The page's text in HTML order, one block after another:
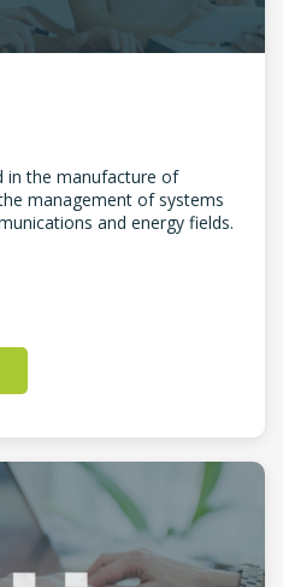
in the manufacture of
management of systems
and energy fields.